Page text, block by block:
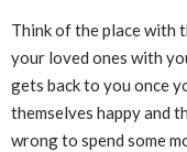
Think of the place with
your loved ones with
gets back to you once
themselves happy and
wrong to spend some